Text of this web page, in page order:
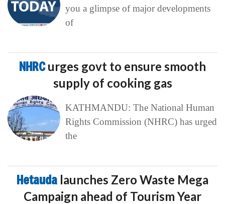
you a glimpse of major developments
of
NHRCurges govt to ensure smooth
supply of cooking gas
KATHMANDU: The National Human
Rights Commission (NHRC) has urged
the
Hetauda launches Zero Waste Mega
Campaign ahead of Tourism Year